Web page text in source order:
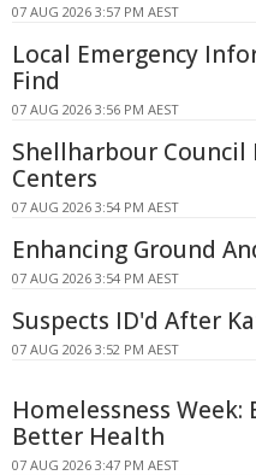
07 AUG 2026 3:57 PM AEST
Local Emergency
Find
07 AUG 2026 3:56 PM AEST
Shellharbour
Centers
07 AUG 2026 3:54 PM AEST
Enhancing Ground
07 AUG 2026 3:54 PM AEST
Suspects ID'd After
07 AUG 2026 3:52 PM AEST
Homelessness
Better Health
07 AUG 2026 3:47 PM AEST